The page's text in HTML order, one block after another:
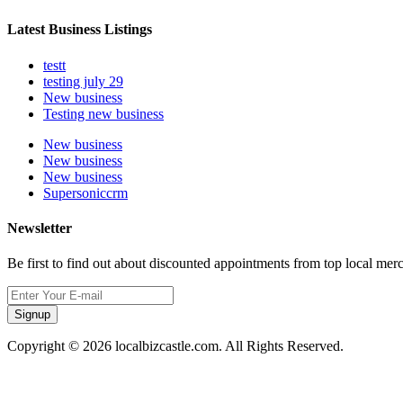
Latest Business Listings
testt
testing july 29
New business
Testing new business
New business
New business
New business
Supersoniccrm
Newsletter
Be first to find out about discounted appointments from top local
Signup
Copyright © 2026 localbizcastle.com. All Rights Reserved.